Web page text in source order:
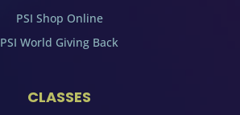
PSI Shop Online
PSI World Giving Back
CLASSES